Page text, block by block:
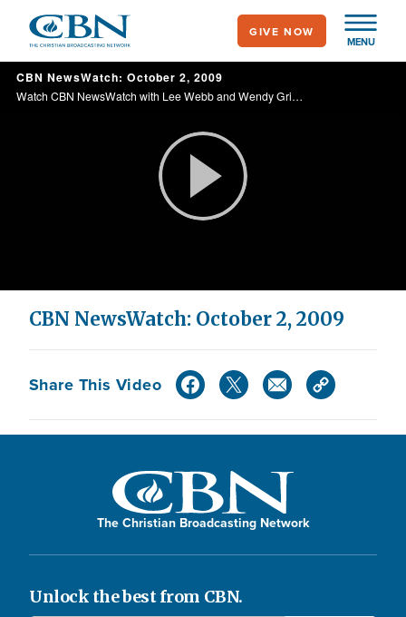
main
content
MENU
GIVE NOW
CBN NewsWatch: October 2, 2009
Watch CBN NewsWatch with Lee Webb and Wendy Griffith. Top Stories: Rio's win for Olympics 2016, President Obama's response, Jerusalem's day of prayer, and more.
Play
Video
CBN NewsWatch: October 2, 2009
Share This Video
The Christian Broadcasting Network
Unlock the best from CBN.